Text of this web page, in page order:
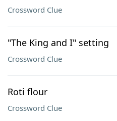
Crossword Clue
"The King and I" setting
Crossword Clue
Roti flour
Crossword Clue